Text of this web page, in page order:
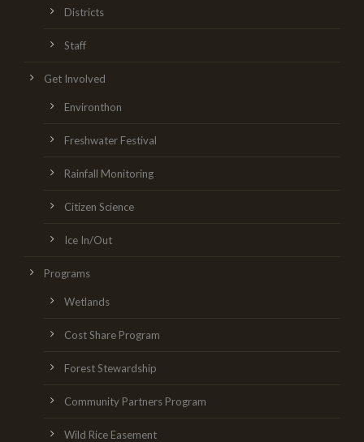
Districts
Staff
Get Involved
Environthon
Freshwater Festival
Rainfall Monitoring
Citizen Science
Ice In/Out
Programs
Wetlands
Cost Share Program
Forest Stewardship
Community Partners Program
Wild Rice Easement